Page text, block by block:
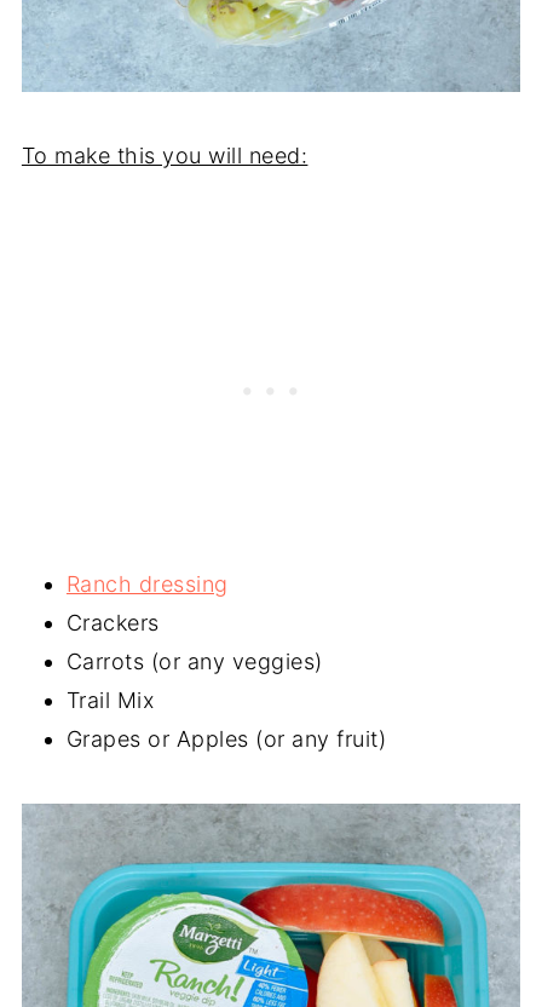
To make this you will need:
Ranch dressing
Crackers
Carrots (or any veggies)
Trail Mix
Grapes or Apples (or any fruit)